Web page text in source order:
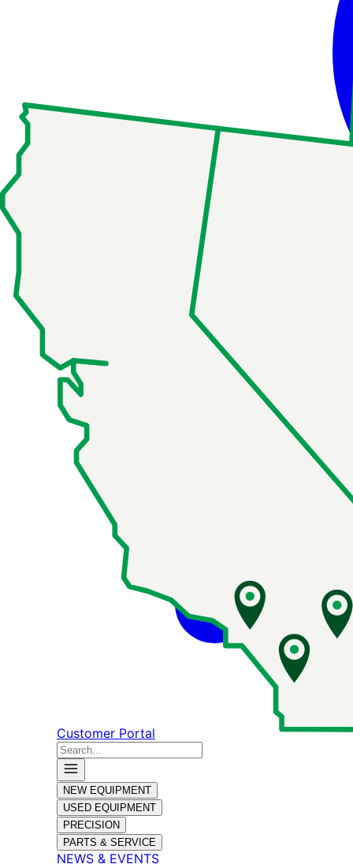
Customer Portal
NEW EQUIPMENT
USED EQUIPMENT
PRECISION
PARTS & SERVICE
NEWS & EVENTS